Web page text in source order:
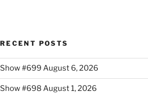
RECENT POSTS
Show #699 August 6, 2026
Show #698 August 1, 2026